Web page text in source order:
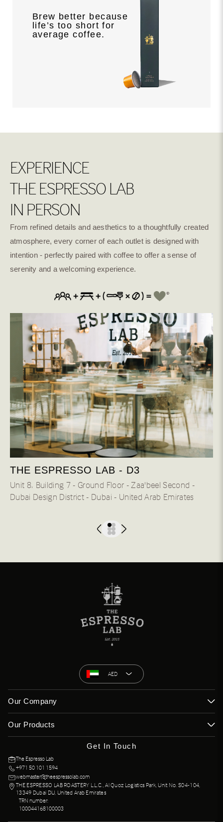
Brew better because
life’s too short for
average coffee.
EXPERIENCE
THE ESPRESSO LAB
IN PERSON
From refined details and aesthetics to a thoughtfully created
atmosphere, every corner of each outlet is designed with
intention - perfectly paired with coffee to offer a sense of
serenity and a welcoming experience.
THE ESPRESSO LAB - D3
Unit 8، Building 7 - Ground Floor - Zaa'beel Second -
Dubai Design District - Dubai - United Arab Emirates
AED
Our Company
Our Products
Get In Touch
The Espresso Lab
+971 50 101 1594
webmaster@theespressolab.com
THE ESPRESSO LAB ROASTERY L.L.C., Al Quoz Logistics Park, Unit No. S04-104,
13349 Dubai DU, United Arab Emirates
TRN number:
100044168100003